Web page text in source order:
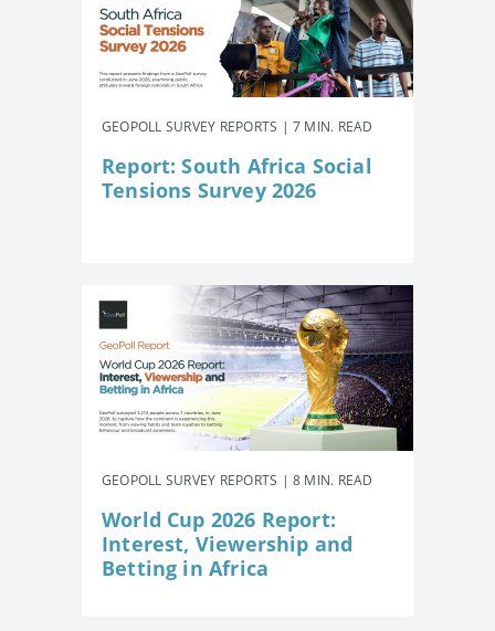
GEOPOLL SURVEY REPORTS | 7 MIN. READ
Report: South Africa Social
Tensions Survey 2026
GEOPOLL SURVEY REPORTS | 8 MIN. READ
World Cup 2026 Report:
Interest, Viewership and
Betting in Africa